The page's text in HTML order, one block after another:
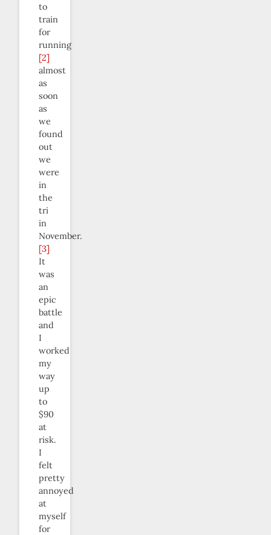
to
train
for
running
[2]
almost
as
soon
as
we
found
out
we
were
in
the
tri
in
November.
[3]
It
was
an
epic
battle
and
I
worked
my
way
up
to
$90
at
risk.
I
felt
pretty
annoyed
at
myself
for